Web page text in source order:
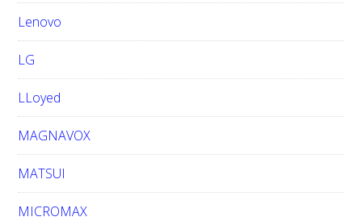
Lenovo
LG
LLoyed
MAGNAVOX
MATSUI
MICROMAX